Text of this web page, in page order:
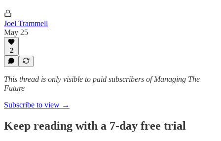
Joel Trammell
May 25
2
This thread is only visible to paid subscribers of Managing The
Future
Subscribe to view →
Keep reading with a 7-day free trial